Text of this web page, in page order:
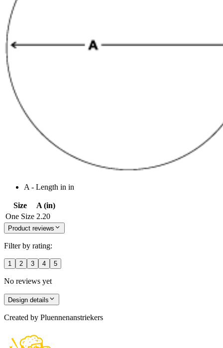
A - Length in in
Size
A (in)
One Size 2.20
Product reviews
Filter by rating:
1 2 3 4 5
No reviews yet
Design details
Created by Pluennenanstriekers